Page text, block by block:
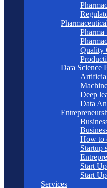
Pharma
Quality
Data Science
Deep
Data
How to
Startup
Start
Start
Services